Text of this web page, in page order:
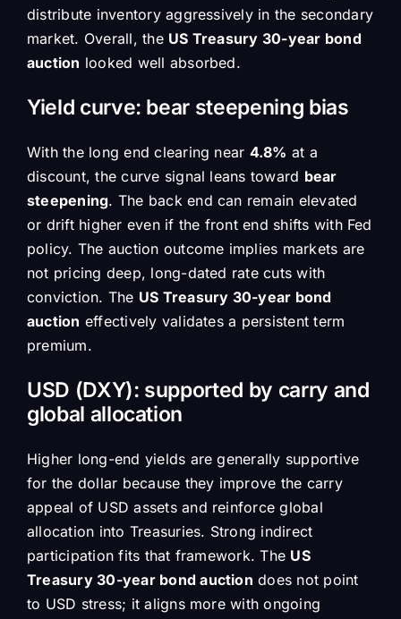
distribute inventory aggressively in the secondary
market. Overall, the US Treasury 30-year bond
auction looked well absorbed.
Yield curve: bear steepening bias
With the long end clearing near 4.8% at a
discount, the curve signal leans toward bear
steepening. The back end can remain elevated
or drift higher even if the front end shifts with Fed
policy. The auction outcome implies markets are
not pricing deep, long-dated rate cuts with
conviction. The US Treasury 30-year bond
auction effectively validates a persistent term
premium.
USD (DXY): supported by carry and
global allocation
Higher long-end yields are generally supportive
for the dollar because they improve the carry
appeal of USD assets and reinforce global
allocation into Treasuries. Strong indirect
participation fits that framework. The US
Treasury 30-year bond auction does not point
to USD stress; it aligns more with ongoing